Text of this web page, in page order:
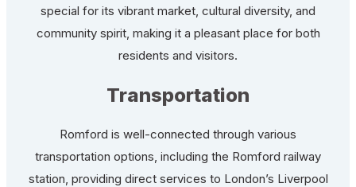
special for its vibrant market, cultural diversity, and
community spirit, making it a pleasant place for both
residents and visitors.
Transportation
Romford is well-connected through various
transportation options, including the Romford railway
station, providing direct services to London’s Liverpool